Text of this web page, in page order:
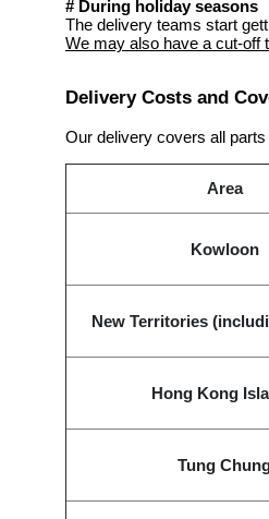
# During holiday seasons
The delivery teams start
We may also have a cut-off
Delivery Costs and
Our delivery covers all
Area
Kowloon
New Territories
Hong Kong
Tung